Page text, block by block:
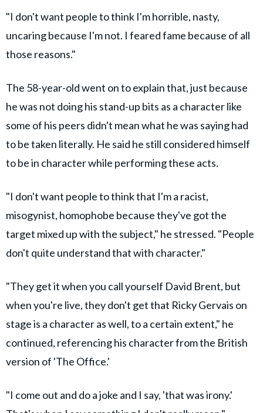
"I don't want people to think I'm horrible, nasty,
uncaring because I'm not. I feared fame because of all
those reasons."
The 58-year-old went on to explain that, just because
he was not doing his stand-up bits as a character like
some of his peers didn't mean what he was saying had
to be taken literally. He said he still considered himself
to be in character while performing these acts.
"I don't want people to think that I'm a racist,
misogynist, homophobe because they've got the
target mixed up with the subject," he stressed. "People
don't quite understand that with character."
"They get it when you call yourself David Brent, but
when you're live, they don't get that Ricky Gervais on
stage is a character as well, to a certain extent," he
continued, referencing his character from the British
version of 'The Office.'
"I come out and do a joke and I say, 'that was irony.'